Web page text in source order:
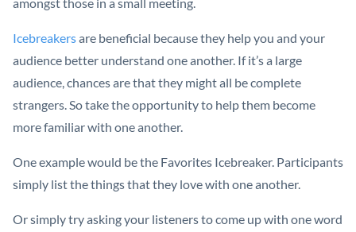
Icebreakersare beneficial because they help you and your
audience better understand one another. If it’s a large
audience, chances are that they might all be complete
strangers. So take the opportunity to help them become
more familiar with one another.
One example would be the Favorites Icebreaker. Participants
simply list the things that they love with one another.
Or simply try asking your listeners to come up with one word